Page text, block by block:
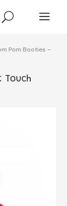
U a
Pom Booties –
Touch